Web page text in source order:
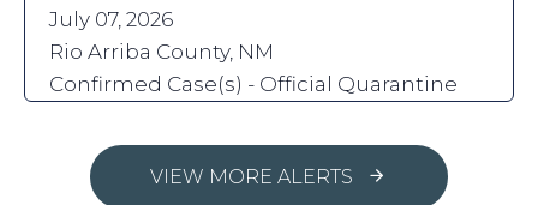
July 07, 2026
Rio Arriba County, NM
Confirmed Case(s) - Official Quarantine
VIEW MORE ALERTS